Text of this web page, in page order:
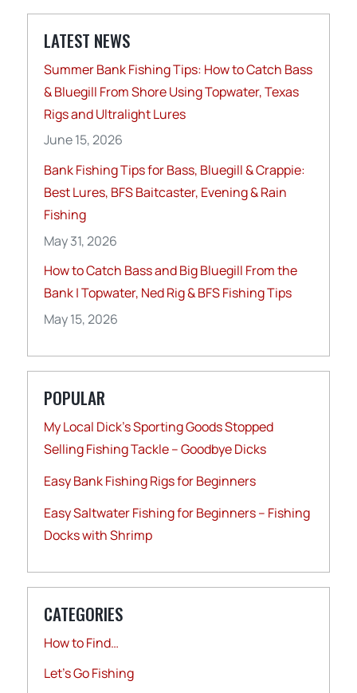
LATEST NEWS
Summer Bank Fishing Tips: How to Catch Bass
& Bluegill From Shore Using Topwater, Texas
Rigs and Ultralight Lures
June 15, 2026
Bank Fishing Tips for Bass, Bluegill & Crappie:
Best Lures, BFS Baitcaster, Evening & Rain
Fishing
May 31, 2026
How to Catch Bass and Big Bluegill From the
Bank | Topwater, Ned Rig & BFS Fishing Tips
May 15, 2026
POPULAR
My Local Dick’s Sporting Goods Stopped
Selling Fishing Tackle – Goodbye Dicks
Easy Bank Fishing Rigs for Beginners
Easy Saltwater Fishing for Beginners – Fishing
Docks with Shrimp
CATEGORIES
How to Find…
Let's Go Fishing